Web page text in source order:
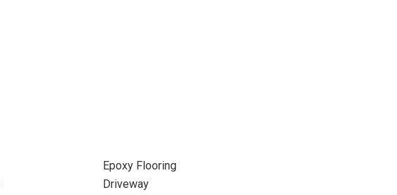
Epoxy Flooring
Driveway